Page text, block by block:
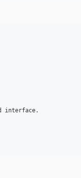
interface.